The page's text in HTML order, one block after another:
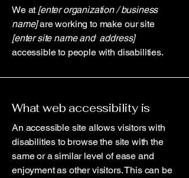
We at [enter organization / business
name]are working to make our site
[enter site name and address]
accessible to people with disabilities.
What web accessibility is
An accessible site allows visitors with
disabilities to browse the site with the
same or a similar level of ease and
enjoyment as other visitors. This can be